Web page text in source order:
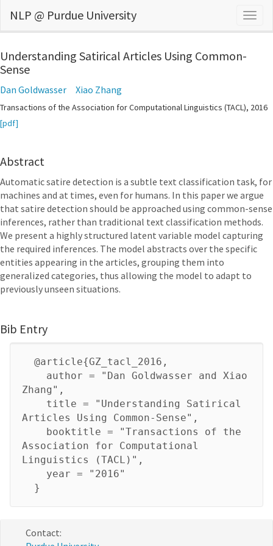
NLP @ Purdue University
Understanding Satirical Articles Using Common-
Sense
Dan Goldwasser Xiao Zhang
Transactions of the Association for Computational Linguistics (TACL), 2016
[pdf]
Abstract
Automatic satire detection is a subtle text classification task, for
machines and at times, even for humans. In this paper we argue
that satire detection should be approached using common-sense
inferences, rather than traditional text classification methods.
We present a highly structured latent variable model capturing
the required inferences. The model abstracts over the specific
entities appearing in the articles, grouping them into
generalized categories, thus allowing the model to adapt to
previously unseen situations.
Bib Entry
@article{GZ_tacl_2016,
author = "Dan Goldwasser and Xiao
Zhang",
title = "Understanding Satirical
Articles Using Common-Sense",
booktitle = "Transactions of the
Association for Computational
Linguistics (TACL)",
year = "2016"
}
Contact: